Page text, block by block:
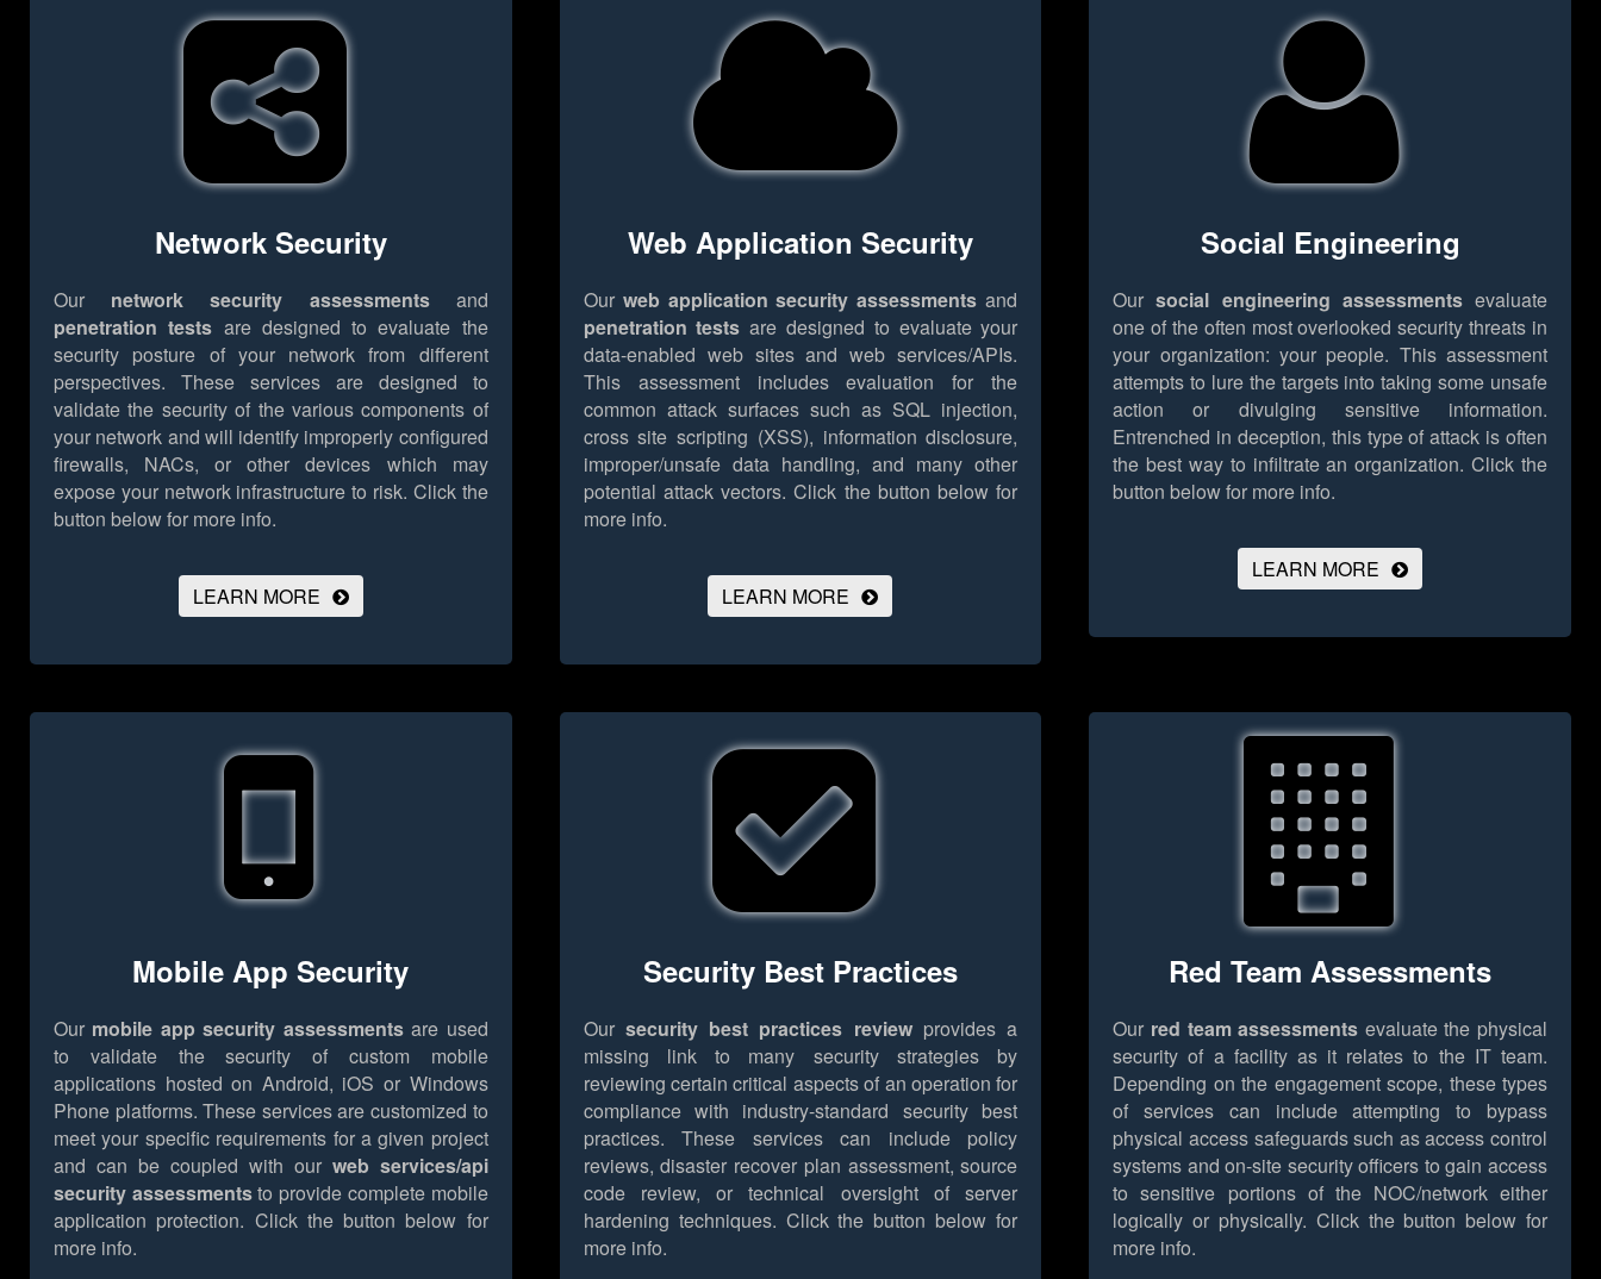
Network Security
Our network security assessmentsand
penetration tests are designed to evaluate the
security posture of your network from different
perspectives. These services are designed to
validate the security of the various components of
your network and will identify improperly configured
firewalls, NACs, or other devices which may
expose your network infrastructure to risk. Click the
button below for more info.
LEARN MORE
Web Application Security
Our web application security assessments and
penetration tests are designed to evaluate your
data-enabled web sites and web services/APIs.
This assessment includes evaluation for the
common attack surfaces such as SQL injection,
cross site scripting (XSS), information disclosure,
improper/unsafe data handling, and many other
potential attack vectors. Click the button below for
more info.
LEARN MORE
Social Engineering
Oursocial engineering assessmentsevaluate
one of the often most overlooked security threats in
your organization: your people. This assessment
attempts to lure the targets into taking some unsafe
action or divulging sensitive information.
Entrenched in deception, this type of attack is often
the best way to infiltrate an organization. Click the
button below for more info.
LEARN MORE
Mobile App Security
Our mobile app security assessmentsare used
to validate the security of custom mobile
applications hosted on Android, iOS or Windows
Phone platforms. These services are customized to
meet your specific requirements for a given project
and can be coupled with our web services/api
security assessmentsto provide complete mobile
application protection. Click the button below for
more info.
Security Best Practices
Our security best practices reviewprovides a
missing link to many security strategies by
reviewing certain critical aspects of an operation for
compliance with industry-standard security best
practices. These services can include policy
reviews, disaster recover plan assessment, source
code review, or technical oversight of server
hardening techniques. Click the button below for
more info.
Red Team Assessments
Our red team assessments evaluate the physical
security of a facility as it relates to the IT team.
Depending on the engagement scope, these types
of services can include attempting to bypass
physical access safeguards such as access control
systems and on-site security officers to gain access
to sensitive portions of the NOC/network either
logically or physically. Click the button below for
more info.